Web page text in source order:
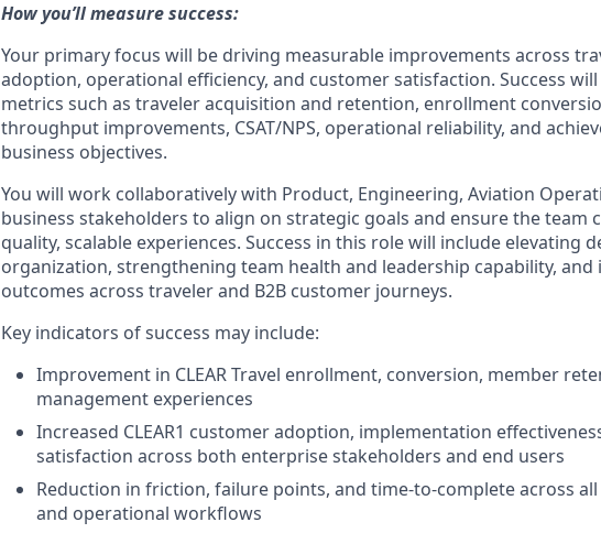
How you’ll measure success:
Your primary focus will be driving measurable improvements across
adoption, operational efficiency, and customer satisfaction. Success
metrics such as traveler acquisition and retention, enrollment
throughput improvements, CSAT/NPS, operational reliability, and
business objectives.
You will work collaboratively with Product, Engineering, Aviation
business stakeholders to align on strategic goals and ensure the team
quality, scalable experiences. Success in this role will include elevating
organization, strengthening team health and leadership capability,
outcomes across traveler and B2B customer journeys.
Key indicators of success may include:
Improvement in CLEAR Travel enrollment, conversion, member
management experiences
Increased CLEAR1 customer adoption, implementation
satisfaction across both enterprise stakeholders and end users
Reduction in friction, failure points, and time-to-complete across
and operational workflows